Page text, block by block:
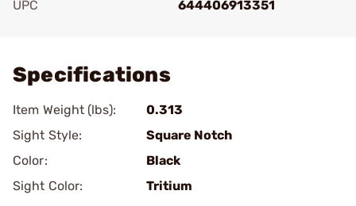
UPC
644406913351
Specifications
Item Weight (lbs):
0.313
Sight Style:
Square Notch
Color:
Black
Sight Color:
Tritium